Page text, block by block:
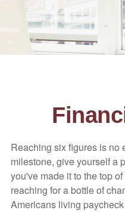
Reaching six figures is no
milestone, give yourself a
you've made it to the top
reaching for a bottle of
Americans living